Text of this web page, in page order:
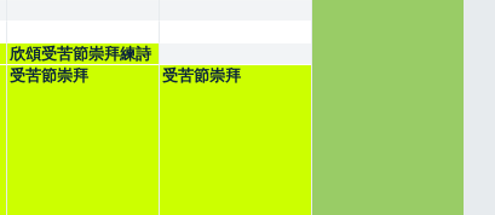
欣頌受苦節崇拜練詩
受苦節崇拜
受苦節崇拜